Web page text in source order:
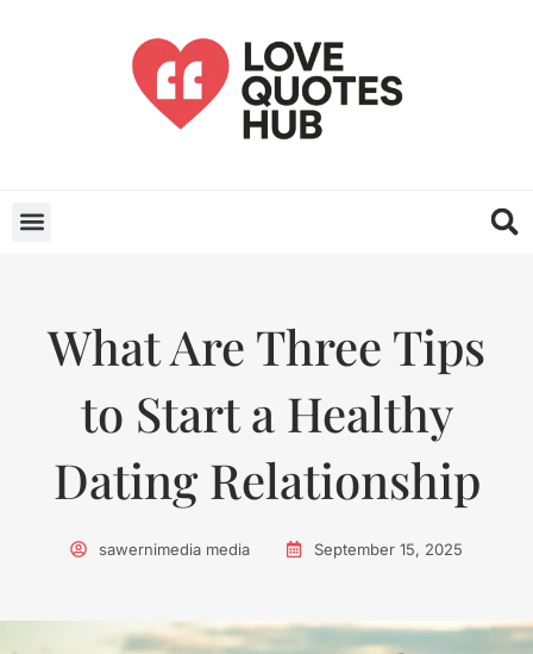
What Are Three Tips
to Start a Healthy
Dating Relationship
sawernimedia media September 15, 2025